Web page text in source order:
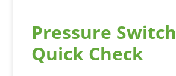
Pressure Switch
Quick Check